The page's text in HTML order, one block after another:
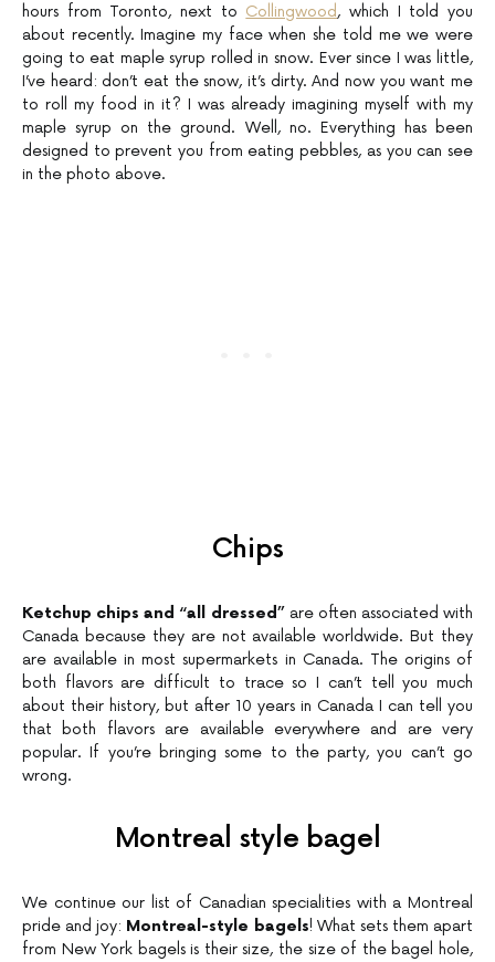
hours from Toronto, next to Collingwood, which I told you
about recently. Imagine my face when she told me we were
going to eat maple syrup rolled in snow. Ever since I was little,
I’ve heard: don’t eat the snow, it’s dirty. And now you want me
to roll my food in it? I was already imagining myself with my
maple syrup on the ground. Well, no. Everything has been
designed to prevent you from eating pebbles, as you can see
in the photo above.
Chips
Ketchup chips and “all dressed” are often associated with
Canada because they are not available worldwide. But they
are available in most supermarkets in Canada. The origins of
both flavors are difficult to trace so I can’t tell you much
about their history, but after 10 years in Canada I can tell you
that both flavors are available everywhere and are very
popular. If you’re bringing some to the party, you can’t go
wrong.
Montreal style bagel
We continue our list of Canadian specialities with a Montreal
pride and joy: Montreal-style bagels! What sets them apart
from New York bagels is their size, the size of the bagel hole,